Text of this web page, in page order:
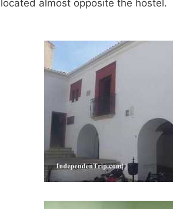
almost opposite the hostel.